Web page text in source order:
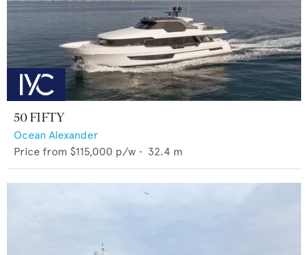
50 FIFTY
Ocean Alexander
Price from $115,000 p/w • 32.4 m